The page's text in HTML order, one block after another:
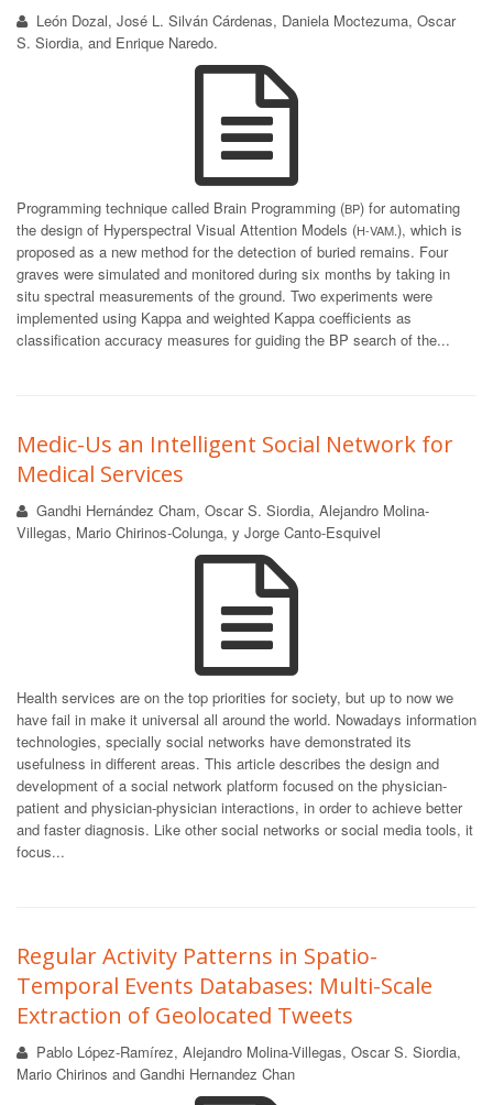
León Dozal, José L. Silván Cárdenas, Daniela Moctezuma, Oscar
S. Siordia, and Enrique Naredo.
Programming technique called Brain Programming (BP) for automating
the design of Hyperspectral Visual Attention Models (H-VAM.), which is
proposed as a new method for the detection of buried remains. Four
graves were simulated and monitored during six months by taking in
situ spectral measurements of the ground. Two experiments were
implemented using Kappa and weighted Kappa coefficients as
classification accuracy measures for guiding the BP search of the...
Medic-Us an Intelligent Social Network for
Medical Services
Gandhi Hernández Cham, Oscar S. Siordia, Alejandro Molina-
Villegas, Mario Chirinos-Colunga, y Jorge Canto-Esquivel
Health services are on the top priorities for society, but up to now we
have fail in make it universal all around the world. Nowadays information
technologies, specially social networks have demonstrated its
usefulness in different areas. This article describes the design and
development of a social network platform focused on the physician-
patient and physician-physician interactions, in order to achieve better
and faster diagnosis. Like other social networks or social media tools, it
focus...
Regular Activity Patterns in Spatio-
Temporal Events Databases: Multi-Scale
Extraction of Geolocated Tweets
Pablo López-Ramírez, Alejandro Molina-Villegas, Oscar S. Siordia,
Mario Chirinos and Gandhi Hernandez Chan